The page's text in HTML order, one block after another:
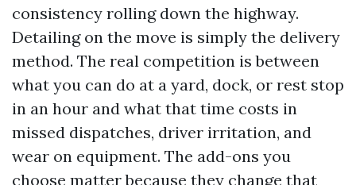
consistency rolling down the highway.
Detailing on the move is simply the delivery
method. The real competition is between
what you can do at a yard, dock, or rest stop
in an hour and what that time costs in
missed dispatches, driver irritation, and
wear on equipment. The add-ons you
choose matter because they change that